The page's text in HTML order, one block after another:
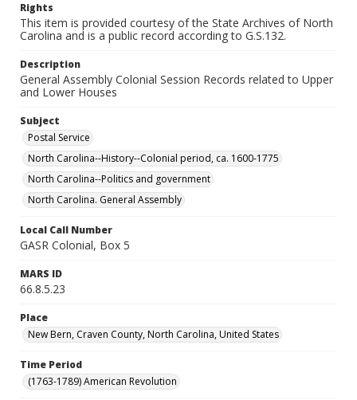
Rights
This item is provided courtesy of the State Archives of North
Carolina and is a public record according to G.S.132.
Description
General Assembly Colonial Session Records related to Upper
and Lower Houses
Subject
Postal Service
North Carolina--History--Colonial period, ca. 1600-1775
North Carolina--Politics and government
North Carolina. General Assembly
Local Call Number
GASR Colonial, Box 5
MARS ID
66.8.5.23
Place
New Bern, Craven County, North Carolina, United States
Time Period
(1763-1789) American Revolution